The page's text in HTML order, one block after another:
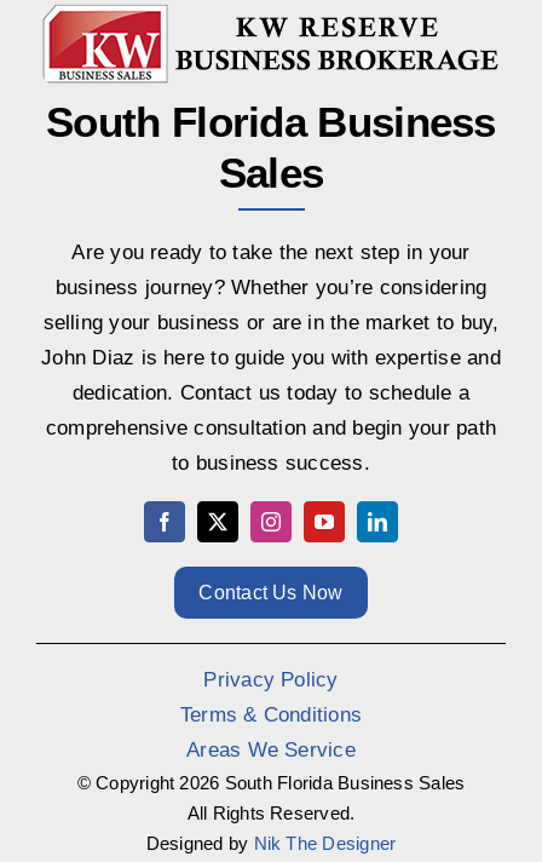
South Florida Business
Sales
Are you ready to take the next step in your
business journey? Whether you’re considering
selling your business or are in the market to buy,
John Diaz is here to guide you with expertise and
dedication. Contact us today to schedule a
comprehensive consultation and begin your path
to business success.
Contact Us Now
Privacy Policy
Terms & Conditions
Areas We Service
© Copyright 2026 South Florida Business Sales
All Rights Reserved.
Designed by Nik The Designer